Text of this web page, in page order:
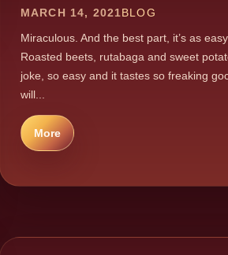
MARCH 14, 2021BLOG
Miraculous. And the best part, it’s as
Roasted beets, rutabaga and sweet
joke, so easy and it tastes so freaking
will...
More